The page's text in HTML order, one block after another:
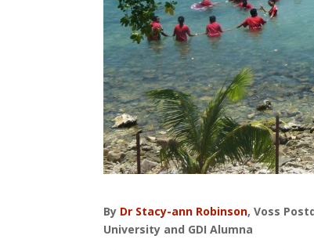
By Dr Stacy-ann Robinson, Voss
University and GDI Alumna